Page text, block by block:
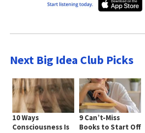
Next Big Idea Club Picks
10 Ways
Consciousness Is
9 Can’t-Miss
Books to Start Off